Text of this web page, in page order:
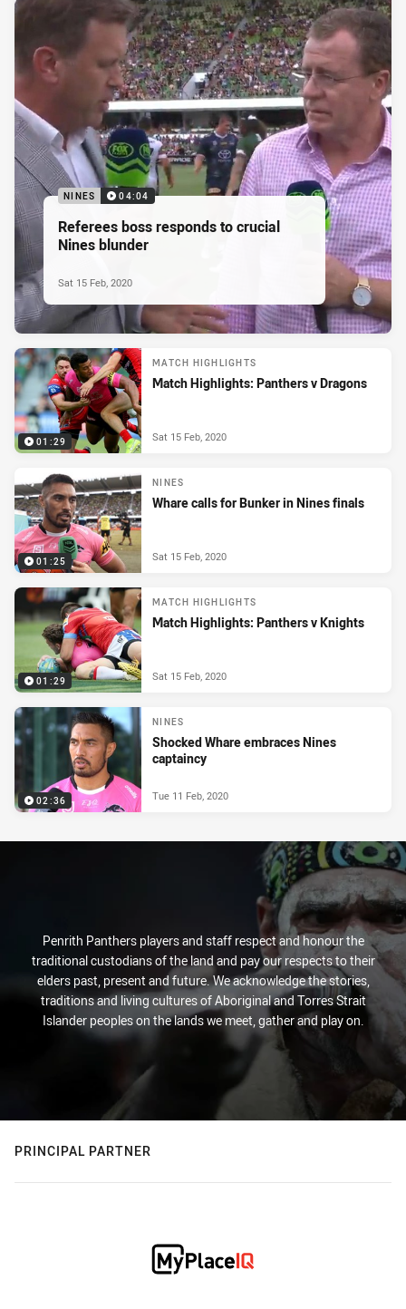
NINES 04:04
Referees boss responds to crucial
Nines blunder
Sat 15 Feb, 2020
01:29
MATCH HIGHLIGHTS
Match Highlights: Panthers v Dragons
Sat 15 Feb, 2020
01:25
NINES
Whare calls for Bunker in Nines finals
Sat 15 Feb, 2020
01:29
MATCH HIGHLIGHTS
Match Highlights: Panthers v Knights
Sat 15 Feb, 2020
02:36
NINES
Shocked Whare embraces Nines
captaincy
Tue 11 Feb, 2020
Penrith Panthers players and staff respect and honour the
traditional custodians of the land and pay our respects to their
elders past, present and future. We acknowledge the stories,
traditions and living cultures of Aboriginal and Torres Strait
Islander peoples on the lands we meet, gather and play on.
PRINCIPAL PARTNER